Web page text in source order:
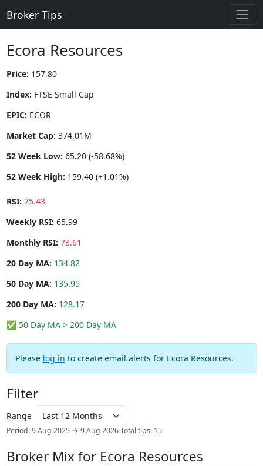
Broker Tips
Ecora Resources
Price: 157.80
Index: FTSE Small Cap
EPIC: ECOR
Market Cap: 374.01M
52 Week Low: 65.20 (-58.68%)
52 Week High: 159.40 (+1.01%)
RSI: 75.43
Weekly RSI: 65.99
Monthly RSI: 73.61
20 Day MA: 134.82
50 Day MA: 135.95
200 Day MA: 128.17
✅ 50 Day MA > 200 Day MA
Please log in to create email alerts for Ecora Resources.
Filter
Range
Period: 9 Aug 2025 → 9 Aug 2026 Total tips: 15
Broker Mix for Ecora Resources